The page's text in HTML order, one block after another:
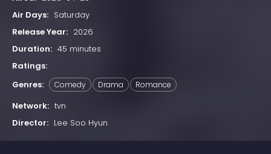
Air Days: Saturday
Release Year: 2026
Duration: 45 minutes
Ratings:
Genres:
Comedy Drama Romance
Network: tvn
Director: Lee Soo Hyun